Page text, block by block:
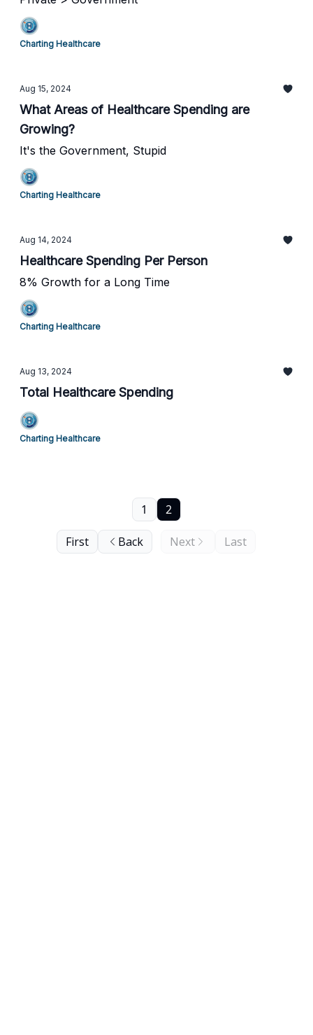
Charting Healthcare
Aug 15, 2024
What Areas of Healthcare Spending are
Growing?
It's the Government, Stupid
Charting Healthcare
Aug 14, 2024
Healthcare Spending Per Person
8% Growth for a Long Time
Charting Healthcare
Aug 13, 2024
Total Healthcare Spending
Charting Healthcare
First Back
1 2
Next Last